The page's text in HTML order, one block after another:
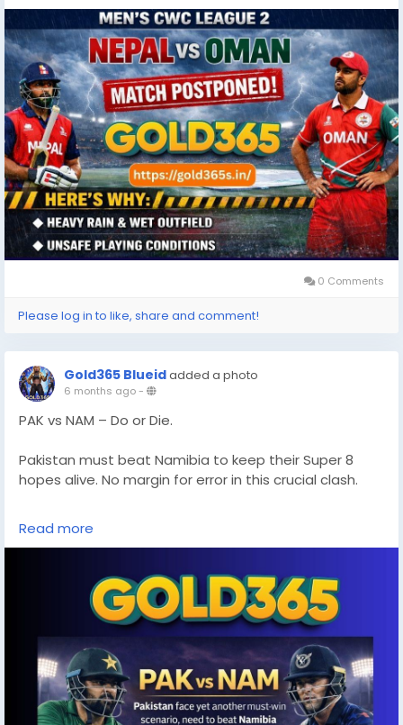
More updates soon.
https://gold365s.in/
#NepalVsOman#CWCL2#CricketNews
#MatchPostponed
0 Comments
Please log in to like, share and comment!
Gold365 Blueidadded a photo
6 months ago-
PAK vs NAM – Do or Die.
Pakistan must beat Namibia to keep their Super 8
hopes alive. No margin for error in this crucial clash.
Full match analysis and updates:
https://gold365s.in/
#PAKvsNAM#T20WorldCup #Super8
#PakistanCricket#CricketNews#Gold365
Read more